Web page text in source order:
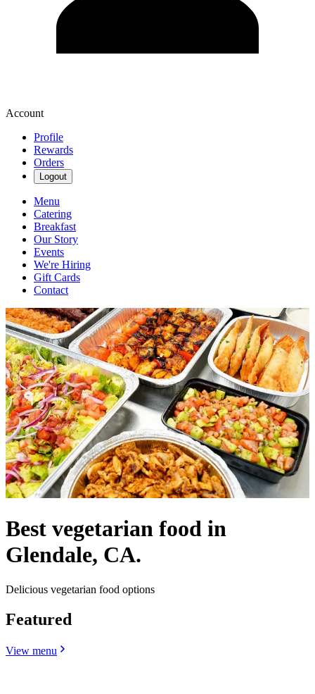
Account
Profile
Rewards
Orders
Logout
Menu
Catering
Breakfast
Our Story
Events
We're Hiring
Gift Cards
Contact
Best vegetarian food in
Glendale, CA.
Delicious vegetarian food options
Featured
View menu